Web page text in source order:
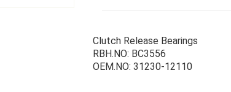
Clutch Release Bearings
RBH.NO: BC3556
OEM.NO: 31230-12110